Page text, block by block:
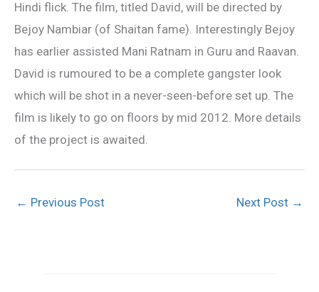
Hindi flick. The film, titled David, will be directed by
Bejoy Nambiar (of Shaitan fame). Interestingly Bejoy
has earlier assisted Mani Ratnam in Guru and Raavan.
David is rumoured to be a complete gangster look
which will be shot in a never-seen-before set up. The
film is likely to go on floors by mid 2012. More details
of the project is awaited.
← Previous Post Next Post →